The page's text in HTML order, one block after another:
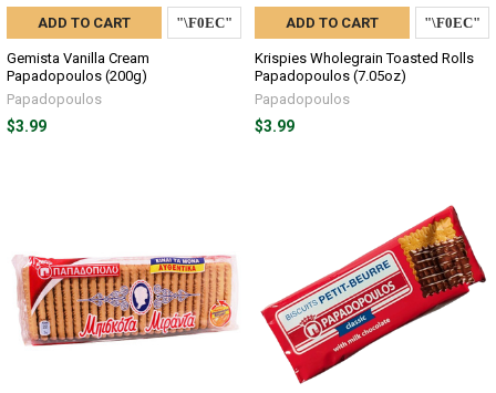
ADD TO CART
Gemista Vanilla Cream
Papadopoulos (200g)
Papadopoulos
$3.99
ADD TO CART
Krispies Wholegrain Toasted Rolls
Papadopoulos (7.05oz)
Papadopoulos
$3.99